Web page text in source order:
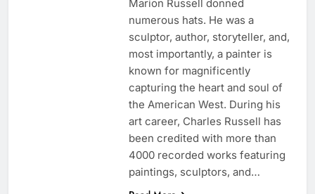
Marion Russell donned
numerous hats. He was a
sculptor, author, storyteller, and,
most importantly, a painter is
known for magnificently
capturing the heart and soul of
the American West. During his
art career, Charles Russell has
been credited with more than
4000 recorded works featuring
paintings, sculptors, and…